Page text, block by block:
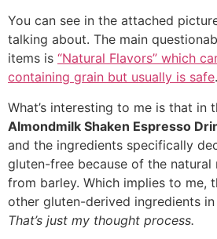
You can see in the attached
talking about. The main
items is “Natural Flavors” which
containing grain but usually is safe.
What’s interesting to me is that in
Almondmilk Shaken Espresso
and the ingredients specifically
gluten-free because of the
from barley. Which implies to me,
other gluten-derived ingredients
That’s just my thought process.